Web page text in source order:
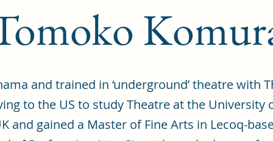
and trained in ‘underground’ theatre with
to the US to study Theatre at the University
and gained a Master of Fine Arts in Lecoq-